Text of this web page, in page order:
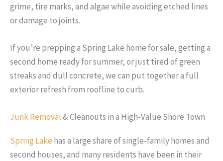
grime, tire marks, and algae while avoiding etched lines
or damage to joints.
If you’re prepping a Spring Lake home for sale, getting a
second home ready for summer, or just tired of green
streaks and dull concrete, we can put together a full
exterior refresh from roofline to curb.
Junk Removal& Cleanouts in a High-Value Shore Town
Spring Lake has a large share of single-family homes and
second houses, and many residents have been in their